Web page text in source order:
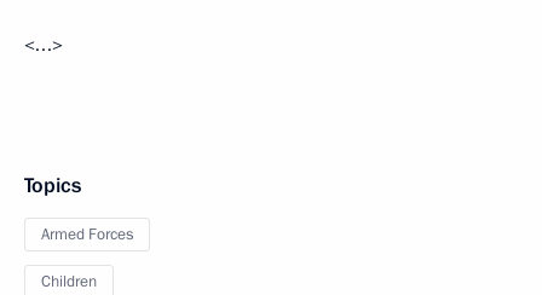
<…>
Topics
Armed Forces
Children